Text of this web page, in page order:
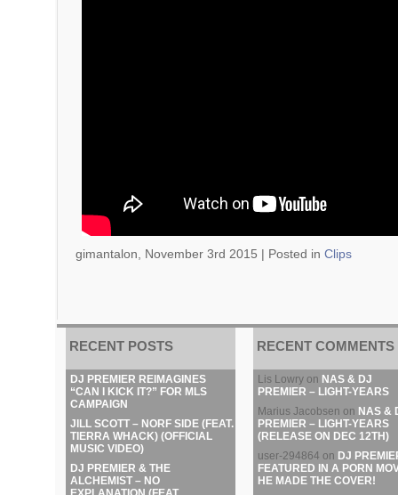
gimantalon, November 3rd 2015 | Posted in Clips
RECENT POSTS
DJ PREMIER REIMAGINES
“CAN I KICK IT?” FOR MLS
CAMPAIGN
JILL SCOTT – NORF SIDE (FEAT.
TIERRA WHACK) (OFFICIAL
MUSIC VIDEO)
DJ PREMIER & THE
ALCHEMIST – NO
RECENT COMMENTS
Lis Lowry on NAS & DJ
PREMIER – LIGHT-YEARS
Marius Jacobsen on NAS &
PREMIER – LIGHT-YEARS
(RELEASE ON DEC 12TH)
user-294864 on DJ
FEATURED IN A PORN
HE MADE THE COVER!